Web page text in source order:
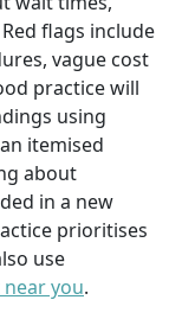
flags include
vague cost
practice will
using
itemised
about
in a new
prioritises
use
you.